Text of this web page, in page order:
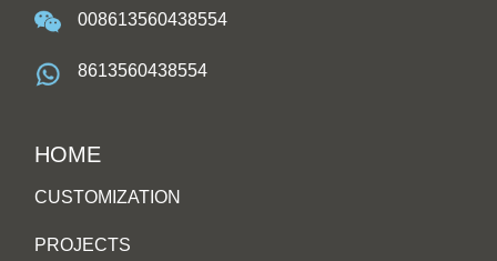
008613560438554
8613560438554
HOME
CUSTOMIZATION
PROJECTS